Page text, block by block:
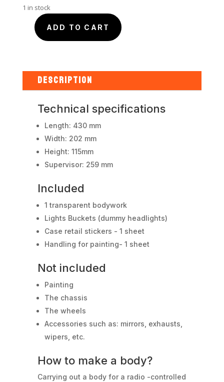
1 in stock
Toyota
integrated
body
quantity
ADD TO CART
DESCRIPTION
Technical specifications
Length: 430 mm
Width: 202 mm
Height: 115mm
Supervisor: 259 mm
Included
1 transparent bodywork
Lights Buckets (dummy headlights)
Case retail stickers - 1 sheet
Handling for painting- 1 sheet
Not included
Painting
The chassis
The wheels
Accessories such as: mirrors, exhausts,
wipers, etc.
How to make a body?
Carrying out a body for a radio -controlled